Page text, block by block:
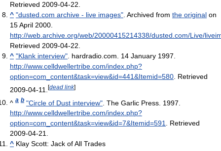
Retrieved 2009-04-22
^ "dusted.com archive - live images" . Archived from the original on
15 April 2000
http://web.archive.org/web/20000415214338/dusted.com/Live/
Retrieved 2009-04-22
^ "Klank interview" . hardradio.com. 14 January 1997
http://www.celldwellertribe.com/index.php?
option=com_content&task=view&id=441&Itemid=580 . Retrieved
2009-04-11 [dead link]
^ a b "Circle of Dust interview" . The Garlic Press. 1997
http://www.celldwellertribe.com/index.php?
option=com_content&task=view&id=7&Itemid=591. Retrieved
2009-04-21.
^ Klay Scott: Jack of All Trades